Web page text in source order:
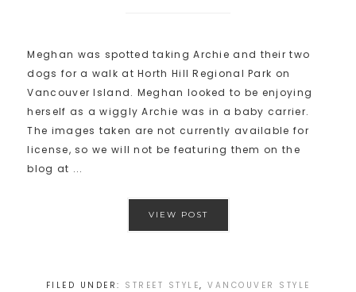
Meghan was spotted taking Archie and their two
dogs for a walk at Horth Hill Regional Park on
Vancouver Island. Meghan looked to be enjoying
herself as a wiggly Archie was in a baby carrier.
The images taken are not currently available for
license, so we will not be featuring them on the
blog at ...
VIEW POST
FILED UNDER: STREET STYLE, VANCOUVER STYLE